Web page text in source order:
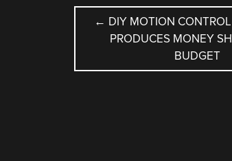
POST
← DIY MOTION
PRODUCES MONEY
BUDGET